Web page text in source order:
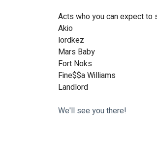
Acts who you can expect to
Akio
lordkez
Mars Baby
Fort Noks
Fine$$a Williams
Landlord
We'll see you there!